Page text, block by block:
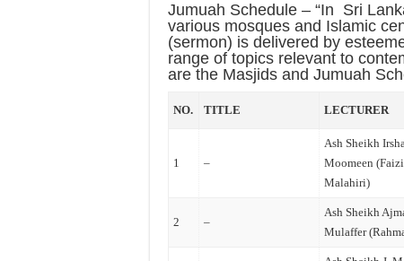
Jumuah Schedule – “In Sri
various mosques and Islamic
(sermon) is delivered by
range of topics relevant to
are the Masjids and Jumuah
NO. TITLE LECTURER
1 –
Ash Sheikh
Moomeen
Malahiri)
2 –
Ash Sheikh
Mulaffer